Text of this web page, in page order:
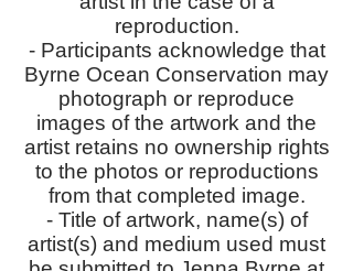
reproduction.
- Participants acknowledge that
Byrne Ocean Conservation may
photograph or reproduce
images of the artwork and the
artist retains no ownership rights
to the photos or reproductions
from that completed image.
- Title of artwork, name(s) of
artist(s) and medium used must